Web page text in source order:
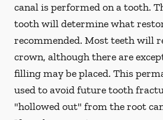
canal is performed on a tooth.
tooth will determine what
recommended. Most teeth will
crown, although there are
filling may be placed. This
used to avoid future tooth
"hollowed out" from the root